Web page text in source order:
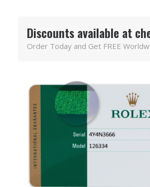
Discounts available at
Order Today and Get FREE